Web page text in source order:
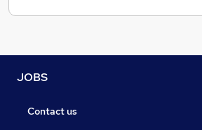
JOBS
Contact us